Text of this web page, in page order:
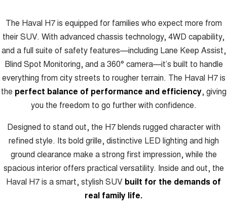
COMING SOON
The Haval H7 is equipped for families who expect more from
their SUV. With advanced chassis technology, 4WD capability,
and a full suite of safety features—including Lane Keep Assist,
Blind Spot Monitoring, and a 360° camera—it’s built to handle
everything from city streets to rougher terrain. The Haval H7 is
the perfect balance of performance and efficiency, giving
you the freedom to go further with confidence.
Designed to stand out, the H7 blends rugged character with
refined style. Its bold grille, distinctive LED lighting and high
ground clearance make a strong first impression, while the
spacious interior offers practical versatility. Inside and out, the
Haval H7 is a smart, stylish SUV built for the demands of
real family life.